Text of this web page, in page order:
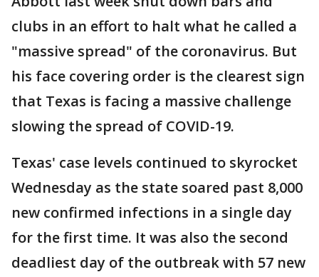
clubs in an effort to halt what he called a
"massive spread" of the coronavirus. But
his face covering order is the clearest sign
that Texas is facing a massive challenge
slowing the spread of COVID-19.
Texas' case levels continued to skyrocket
Wednesday as the state soared past 8,000
new confirmed infections in a single day
for the first time. It was also the second
deadliest day of the outbreak with 57 new